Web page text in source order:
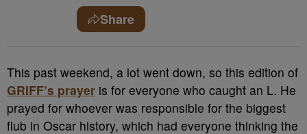
Share
This past weekend, a lot went down, so this edition of
GRIFF’s prayer is for everyone who caught an L. He
prayed for whoever was responsible for the biggest
flub in Oscar history, which had everyone thinking the